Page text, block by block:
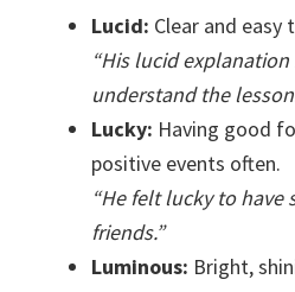
Lucid: Clear and easy
“His lucid
understand the
Lucky: Having good
positive events often.
“He felt lucky to have
friends.”
Luminous: Bright,